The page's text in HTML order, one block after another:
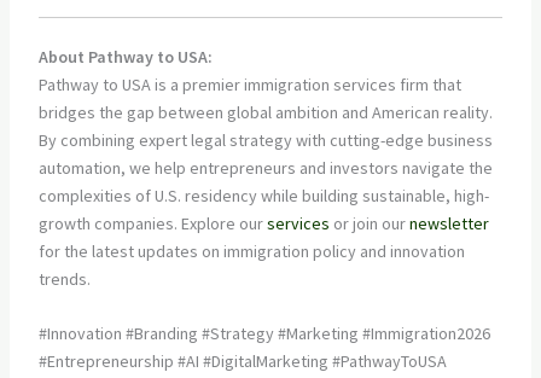
About Pathway to USA:
Pathway to USA is a premier immigration services firm that
bridges the gap between global ambition and American reality.
By combining expert legal strategy with cutting-edge business
automation, we help entrepreneurs and investors navigate the
complexities of U.S. residency while building sustainable, high-
growth companies. Explore ourservices or join ournewsletter
for the latest updates on immigration policy and innovation
trends.
#Innovation #Branding #Strategy #Marketing #Immigration2026
#Entrepreneurship #AI #DigitalMarketing #PathwayToUSA